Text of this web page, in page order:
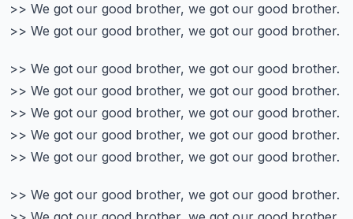
>> We got our good brother, we got our good brother.
>> We got our good brother, we got our good brother.
>> We got our good brother, we got our good brother.
>> We got our good brother, we got our good brother.
>> We got our good brother, we got our good brother.
>> We got our good brother, we got our good brother.
>> We got our good brother, we got our good brother.
>> We got our good brother, we got our good brother.